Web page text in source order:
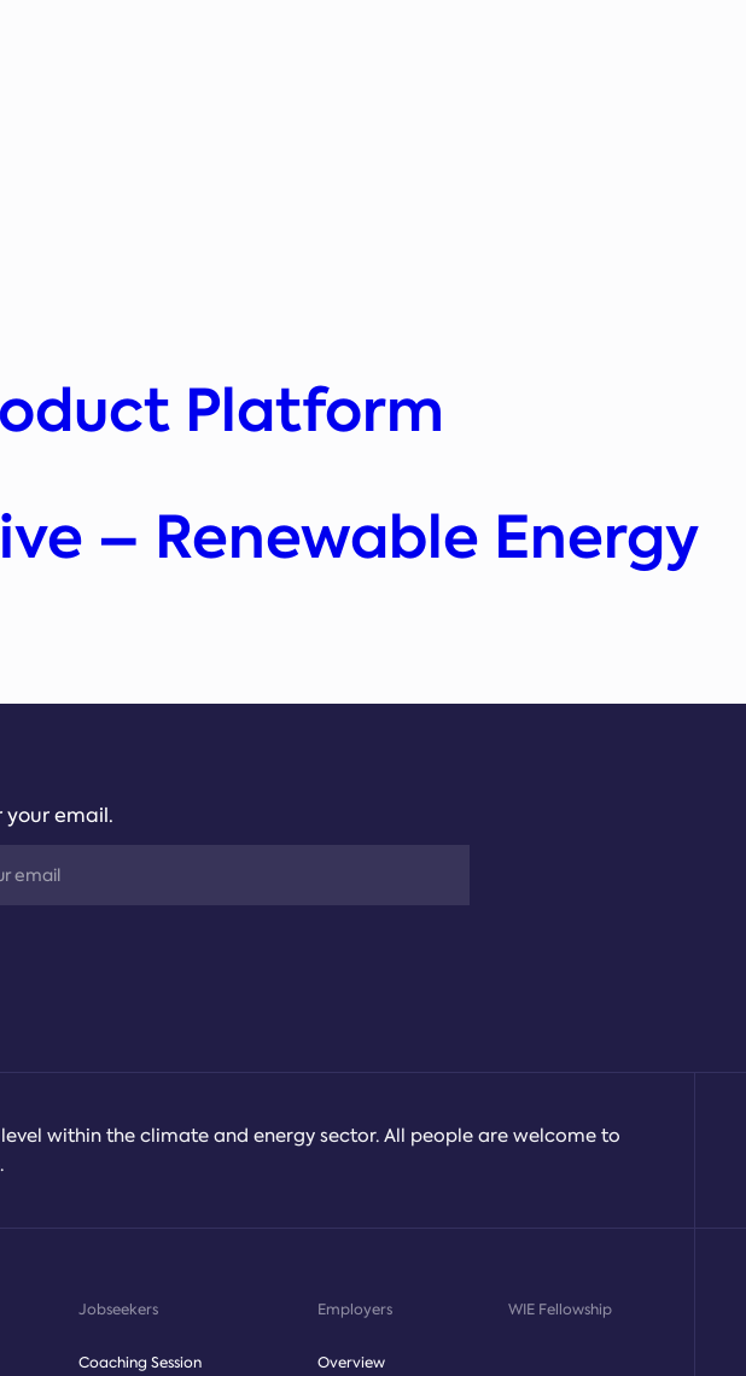
Platform
– Renewable Energy
your email.
within the climate and energy sector. All people are welcome to
Jobseekers
Coaching Session
Employers
Overview
WIE Fellowship